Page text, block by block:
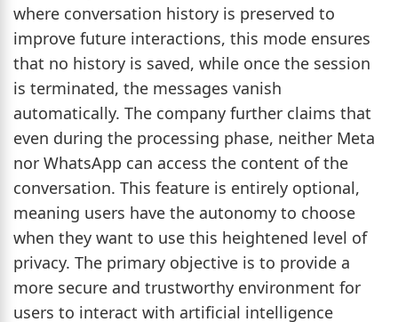
where conversation history is preserved to
improve future interactions, this mode ensures
that no history is saved, while once the session
is terminated, the messages vanish
automatically. The company further claims that
even during the processing phase, neither Meta
nor WhatsApp can access the content of the
conversation. This feature is entirely optional,
meaning users have the autonomy to choose
when they want to use this heightened level of
privacy. The primary objective is to provide a
more secure and trustworthy environment for
users to interact with artificial intelligence